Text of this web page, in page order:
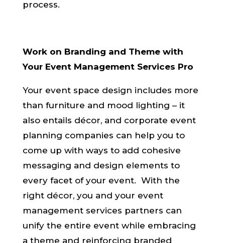
process.
Work on Branding and Theme with
Your Event Management Services Pro
Your event space design includes more
than furniture and mood lighting – it
also entails décor, and corporate event
planning companies can help you to
come up with ways to add cohesive
messaging and design elements to
every facet of your event. With the
right décor, you and your event
management services partners can
unify the entire event while embracing
a theme and reinforcing branded